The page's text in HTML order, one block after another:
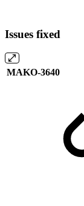
Issues fixed
MAKO-3640